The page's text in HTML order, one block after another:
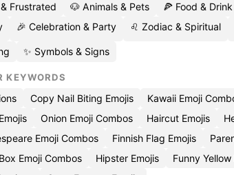
Frustrated 🐶 Animals & Pets 🍕 Food & Drink
🎉 Celebration & Party ♌ Zodiac & Spiritual
✨ Symbols & Signs
KEYWORDS
Copy Nail Biting Emojis Kawaii Emoji
Onion Emoji Combos Haircut Emojis
Emoji Combos Finnish Flag Emojis
Emoji Combos Hipster Emojis
Funny